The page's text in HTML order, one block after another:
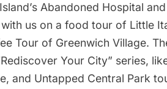
Abandoned Hospital
us on a food tour of Little
Tour of Greenwich Village.
Your City” series,
, and Untapped Central Park